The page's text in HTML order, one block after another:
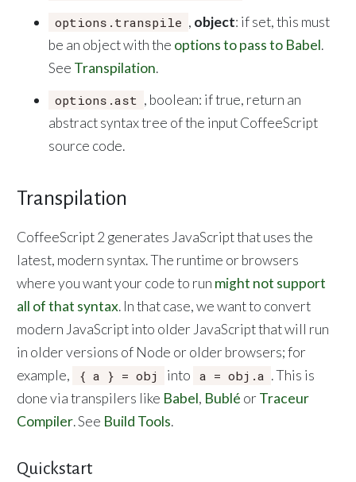
options.transpile , object: if set, this must
be an object with the options to pass to Babel.
See Transpilation.
options.ast , boolean: if true, return an
abstract syntax tree of the input CoffeeScript
source code.
Transpilation
CoffeeScript 2 generates JavaScript that uses the
latest, modern syntax. The runtime or browsers
where you want your code to run might not support
all of that syntax. In that case, we want to convert
modern JavaScript into older JavaScript that will run
in older versions of Node or older browsers; for
example,
{ a } = obj into a = obj.a . This is
done via transpilers like Babel, Bublé or Traceur
Compiler. See Build Tools.
Quickstart